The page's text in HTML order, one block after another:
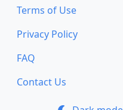
Terms of Use
Privacy Policy
FAQ
Contact Us